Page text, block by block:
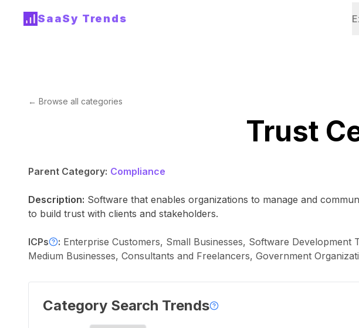
SaaSy Trends
← Browse all categories
Trust
Parent Category: Compliance
Description: Software that enables organizations to manage and
to build trust with clients and stakeholders.
ICPs : Enterprise Customers, Small Businesses, Software
Medium Businesses, Consultants and Freelancers, Government
Category Search Trends